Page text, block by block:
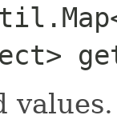
values.